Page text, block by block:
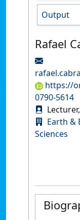
Output
Rafael
https://
0790-5614
Earth &
Sciences